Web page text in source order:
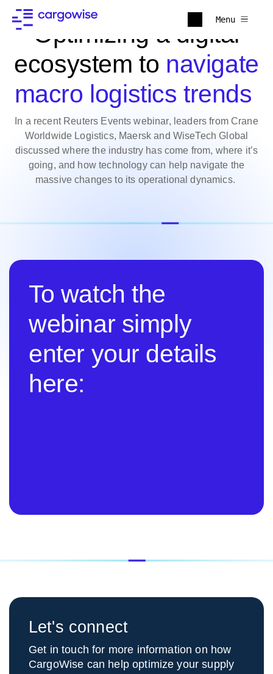
Menu
Optimizing a digital
ecosystem to navigate
macro logistics trends
In a recent Reuters Events webinar, leaders from Crane
Worldwide Logistics, Maersk and WiseTech Global
discussed where the industry has come from, where it’s
going, and how technology can help navigate the
massive changes to its operational dynamics.
To watch the
webinar simply
enter your details
here:
Let's connect
Get in touch for more information on how
CargoWise can help optimize your supply